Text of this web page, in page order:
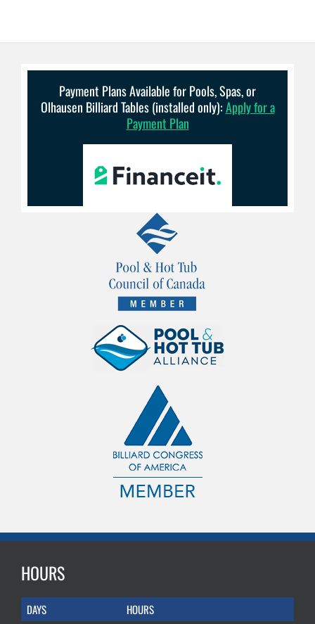
Payment Plans Available for Pools, Spas, or
Olhausen Billiard Tables (installed only):Apply for a
Payment Plan
HOURS
DAYS HOURS